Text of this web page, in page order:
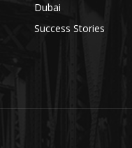
Dubai
Success Stories